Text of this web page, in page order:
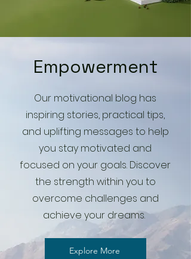
Empowerment
Our motivational blog has
inspiring stories, practical tips,
and uplifting messages to help
you stay motivated and
focused on your goals. Discover
the strength within you to
overcome challenges and
achieve your dreams.
Explore More